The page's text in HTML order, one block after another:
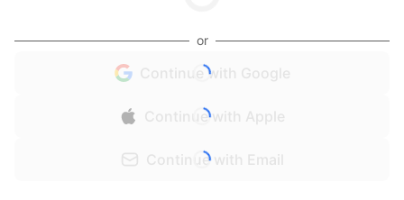
or
Continue with Google
Continue with Apple
Continue with Email